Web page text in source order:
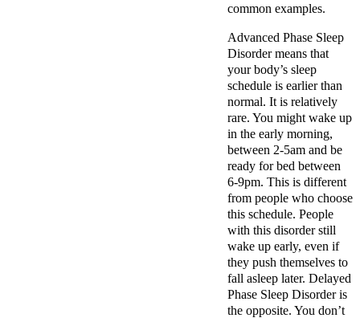
common examples.
Advanced Phase Sleep
Disorder means that
your body’s sleep
schedule is earlier than
normal. It is relatively
rare. You might wake up
in the early morning,
between 2-5am and be
ready for bed between
6-9pm. This is different
from people who choose
this schedule. People
with this disorder still
wake up early, even if
they push themselves to
fall asleep later. Delayed
Phase Sleep Disorder is
the opposite. You don’t